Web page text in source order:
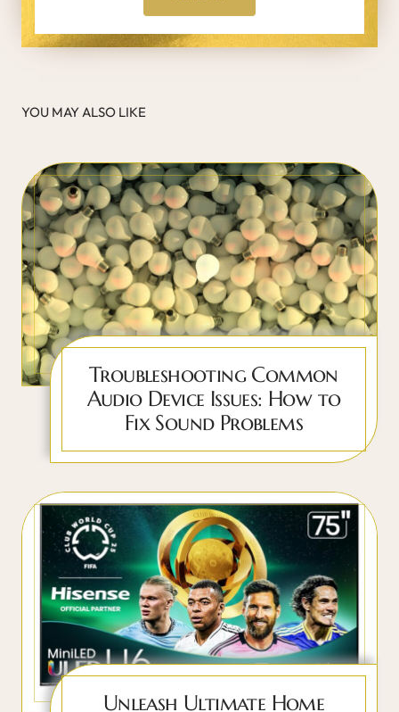
YOU MAY ALSO LIKE
Troubleshooting Common
Audio Device Issues: How to
Fix Sound Problems
Unleash Ultimate Home